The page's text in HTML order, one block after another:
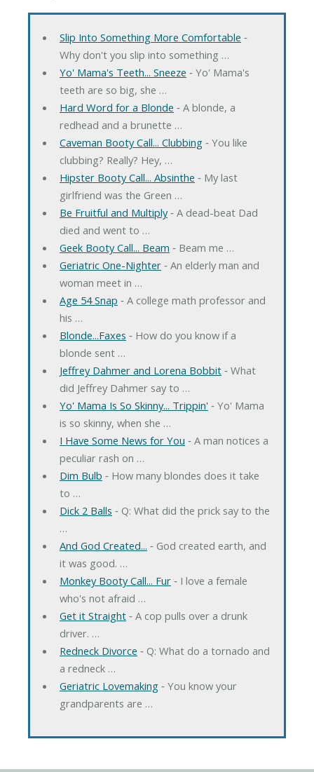
Slip Into Something More Comfortable ‐
Why don't you slip into something …
Yo' Mama's Teeth... Sneeze ‐ Yo' Mama's
teeth are so big, she …
Hard Word for a Blonde ‐ A blonde, a
redhead and a brunette …
Caveman Booty Call... Clubbing‐ You like
clubbing? Really? Hey, …
Hipster Booty Call... Absinthe ‐ My last
girlfriend was the Green …
Be Fruitful and Multiply‐ A dead-beat Dad
died and went to …
Geek Booty Call... Beam ‐ Beam me …
Geriatric One-Nighter‐ An elderly man and
woman meet in …
Age 54 Snap ‐ A college math professor and
his …
Blonde...Faxes ‐ How do you know if a
blonde sent …
Jeffrey Dahmer and Lorena Bobbit‐ What
did Jeffrey Dahmer say to …
Yo' Mama Is So Skinny... Trippin'‐ Yo' Mama
is so skinny, when she …
I Have Some News for You ‐ A man notices a
peculiar rash on …
Dim Bulb ‐ How many blondes does it take
to …
Dick 2 Balls ‐ Q: What did the prick say to the
…
And God Created... ‐ God created earth, and
it was good. …
Monkey Booty Call... Fur‐ I love a female
who's not afraid …
Get it Straight‐ A cop pulls over a drunk
driver. …
Redneck Divorce ‐ Q: What do a tornado and
a redneck …
Geriatric Lovemaking‐ You know your
grandparents are …